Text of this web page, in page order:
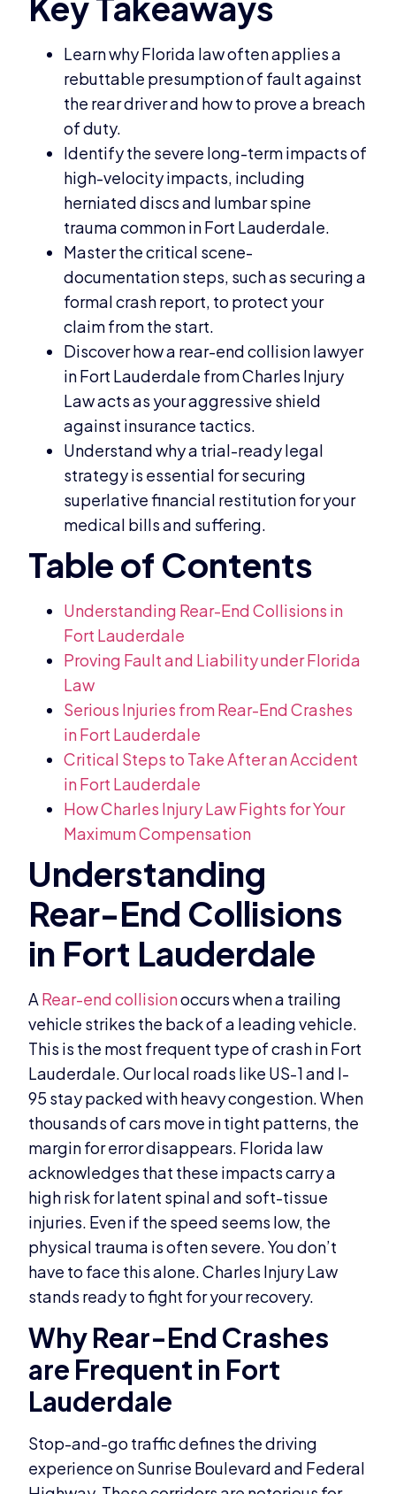
Learn why Florida law often applies a
rebuttable presumption of fault against
the rear driver and how to prove a breach
of duty.
Identify the severe long-term impacts of
high-velocity impacts, including
herniated discs and lumbar spine
trauma common in Fort Lauderdale.
Master the critical scene-
documentation steps, such as securing a
formal crash report, to protect your
claim from the start.
Discover how a rear-end collision lawyer
in Fort Lauderdale from Charles Injury
Law acts as your aggressive shield
against insurance tactics.
Understand why a trial-ready legal
strategy is essential for securing
superlative financial restitution for your
medical bills and suffering.
Understanding Rear-End Collisions in
Fort Lauderdale
Proving Fault and Liability under Florida
Law
Serious Injuries from Rear-End Crashes
in Fort Lauderdale
Critical Steps to Take After an Accident
in Fort Lauderdale
How Charles Injury Law Fights for Your
Maximum Compensation
A Rear-end collisionoccurs when a trailing
vehicle strikes the back of a leading vehicle.
This is the most frequent type of crash in Fort
Lauderdale. Our local roads like US-1 and I-
95 stay packed with heavy congestion. When
thousands of cars move in tight patterns, the
margin for error disappears. Florida law
acknowledges that these impacts carry a
high risk for latent spinal and soft-tissue
injuries. Even if the speed seems low, the
physical trauma is often severe. You don’t
have to face this alone. Charles Injury Law
stands ready to fight for your recovery.
Why Rear-End Crashes
are Frequent in Fort
Lauderdale
Stop-and-go traffic defines the driving
experience on Sunrise Boulevard and Federal